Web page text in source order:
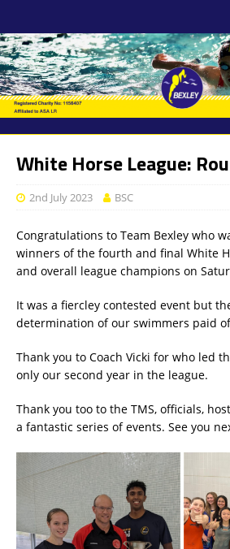
White Horse League:
2nd July 2023 BSC
Congratulations to Team Bexley who
winners of the fourth and final White
and overall league champions on
It was a fiercley contested event but
determination of our swimmers paid
Thank you to Coach Vicki for who led
only our second year in the league.
Thank you too to the TMS, officials,
a fantastic series of events. See you